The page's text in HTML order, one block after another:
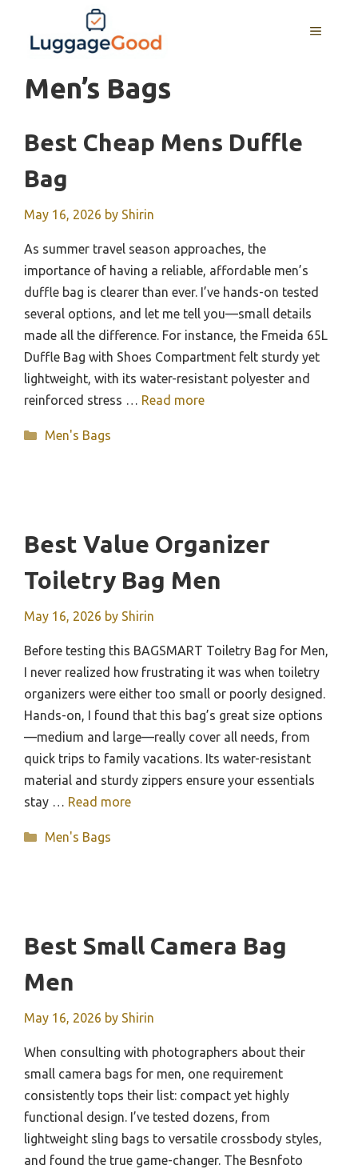
content
MENU
Men’s Bags
Best Cheap Mens Duffle
Bag
May 16, 2026 by Shirin
As summer travel season approaches, the
importance of having a reliable, affordable men’s
duffle bag is clearer than ever. I’ve hands-on tested
several options, and let me tell you—small details
made all the difference. For instance, the Fmeida 65L
Duffle Bag with Shoes Compartment felt sturdy yet
lightweight, with its water-resistant polyester and
reinforced stress … Read more
Categories
Men's Bags
Best Value Organizer
Toiletry Bag Men
May 16, 2026 by Shirin
Before testing this BAGSMART Toiletry Bag for Men,
I never realized how frustrating it was when toiletry
organizers were either too small or poorly designed.
Hands-on, I found that this bag’s great size options
—medium and large—really cover all needs, from
quick trips to family vacations. Its water-resistant
material and sturdy zippers ensure your essentials
stay … Read more
Categories
Men's Bags
Best Small Camera Bag
Men
May 16, 2026 by Shirin
When consulting with photographers about their
small camera bags for men, one requirement
consistently tops their list: compact yet highly
functional design. I’ve tested dozens, from
lightweight sling bags to versatile crossbody styles,
and found the true game-changer. The Besnfoto